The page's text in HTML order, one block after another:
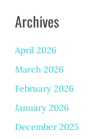
Archives
April 2026
March 2026
February 2026
January 2026
December 2025